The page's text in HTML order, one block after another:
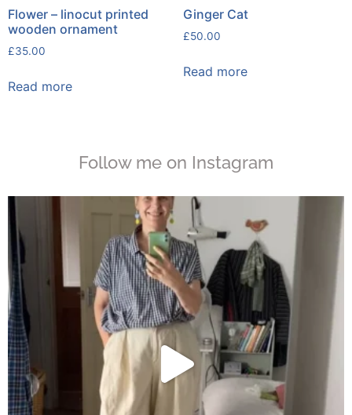
Flower – linocut printed
wooden ornament
£35.00
Read more
Ginger Cat
£50.00
Read more
Follow me on Instagram